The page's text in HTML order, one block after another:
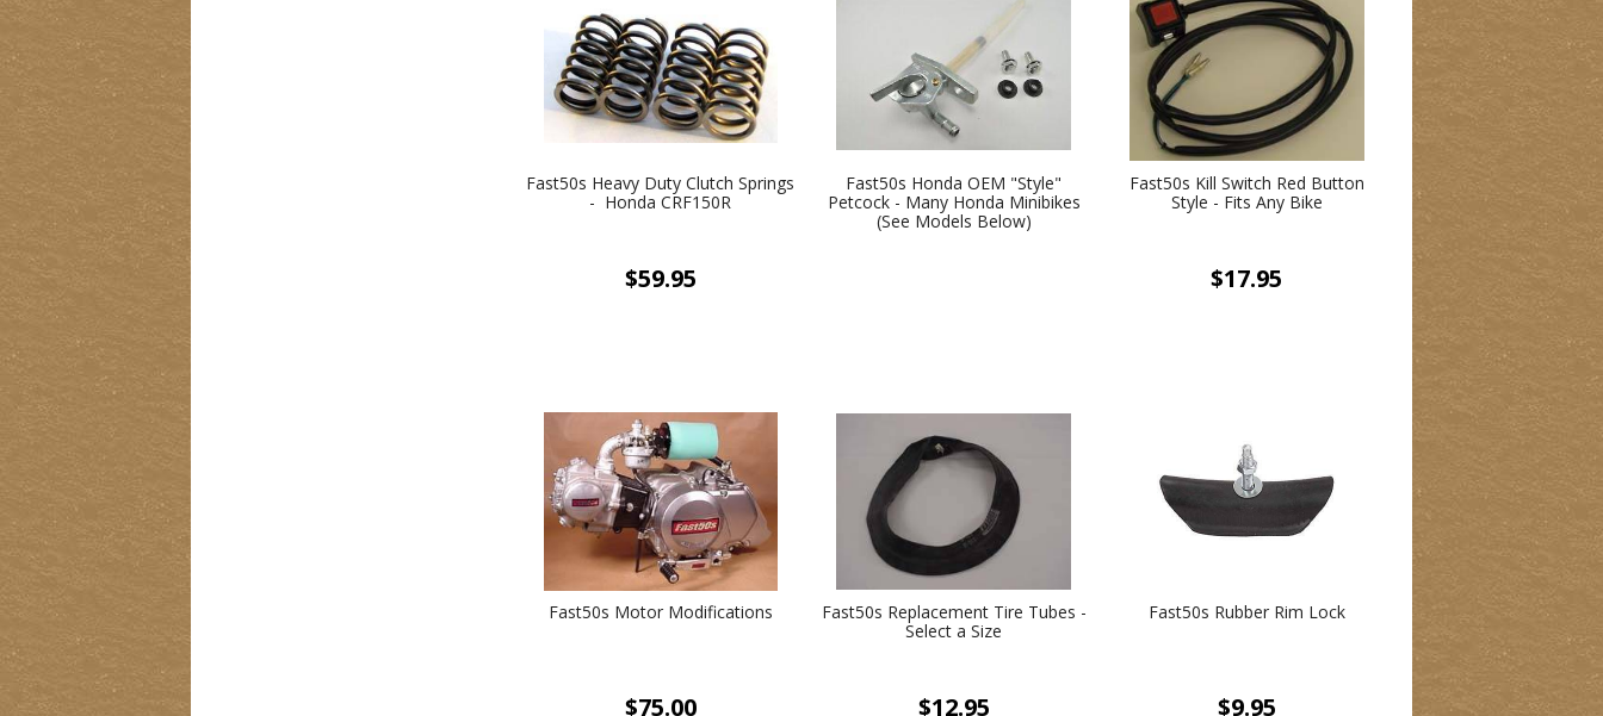
Fast50s Heavy Duty Clutch Springs
- Honda CRF150R
$59.95
Fast50s Honda OEM "Style"
Petcock - Many Honda Minibikes
(See Models Below)
Fast50s Kill Switch Red Button
Style - Fits Any Bike
$17.95
Fast50s Motor Modifications
$75.00
Fast50s Replacement Tire Tubes -
Select a Size
$12.95
Fast50s Rubber Rim Lock
$9.95